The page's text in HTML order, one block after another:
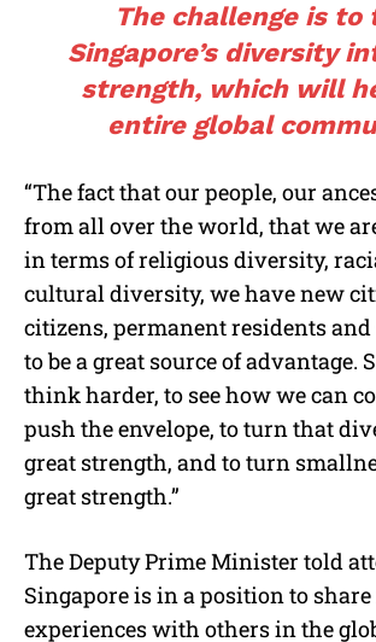
The challenge is to
Singapore’s diversity
strength, which will
entire global
“The fact that our people, our
from all over the world, that we
in terms of religious diversity,
cultural diversity, we have new
citizens, permanent residents and
to be a great source of advantage.
think harder, to see how we can
push the envelope, to turn that
great strength, and to turn
great strength.”
The Deputy Prime Minister told
Singapore is in a position to
experiences with others in the